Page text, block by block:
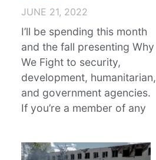
JUNE 21, 2022
I’ll be spending this month
and the fall presenting Why
We Fight to security,
development, humanitarian,
and government agencies.
If you’re a member of any